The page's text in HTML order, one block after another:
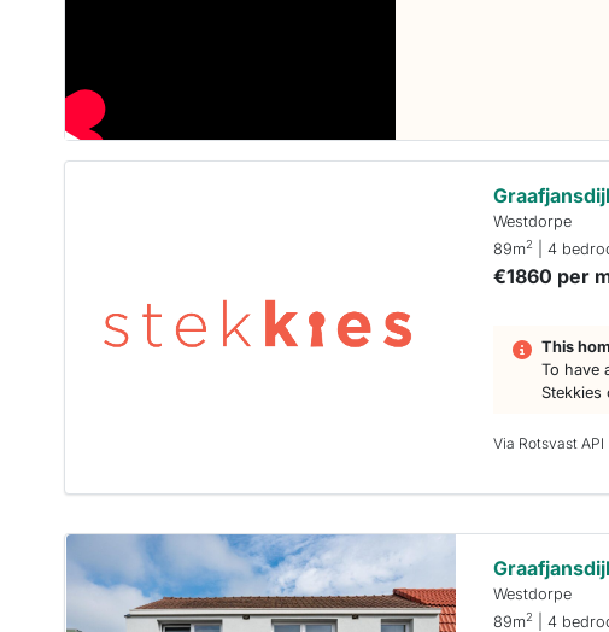
Westdorpe
89m2 | 4
€1860 per
This
To have
Stekkies
Via Rotsvast API
Westdorpe
89m2 | 4